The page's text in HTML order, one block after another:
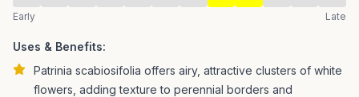
Early Late
Uses & Benefits:
Patrinia scabiosifolia offers airy, attractive clusters of white
flowers, adding texture to perennial borders and